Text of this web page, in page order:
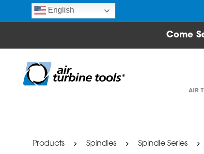
English
Come
AIR
Products Spindles Spindle Series